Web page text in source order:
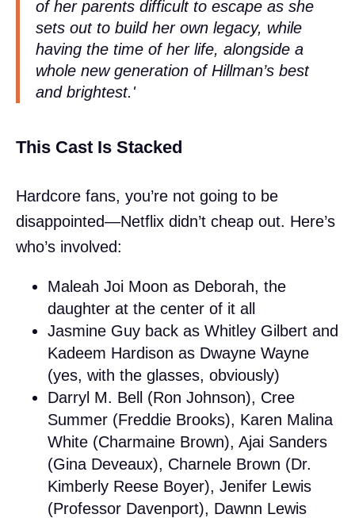
of her parents difficult to escape as she
sets out to build her own legacy, while
having the time of her life, alongside a
whole new generation of Hillman’s best
and brightest.'
This Cast Is Stacked
Hardcore fans, you’re not going to be
disappointed—Netflix didn’t cheap out. Here’s
who’s involved:
Maleah Joi Moon as Deborah, the
daughter at the center of it all
Jasmine Guy back as Whitley Gilbert and
Kadeem Hardison as Dwayne Wayne
(yes, with the glasses, obviously)
Darryl M. Bell (Ron Johnson), Cree
Summer (Freddie Brooks), Karen Malina
White (Charmaine Brown), Ajai Sanders
(Gina Deveaux), Charnele Brown (Dr.
Kimberly Reese Boyer), Jenifer Lewis
(Professor Davenport), Dawnn Lewis